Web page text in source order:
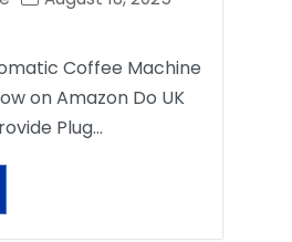
Coffee Machine
on Amazon Do UK
Plug…